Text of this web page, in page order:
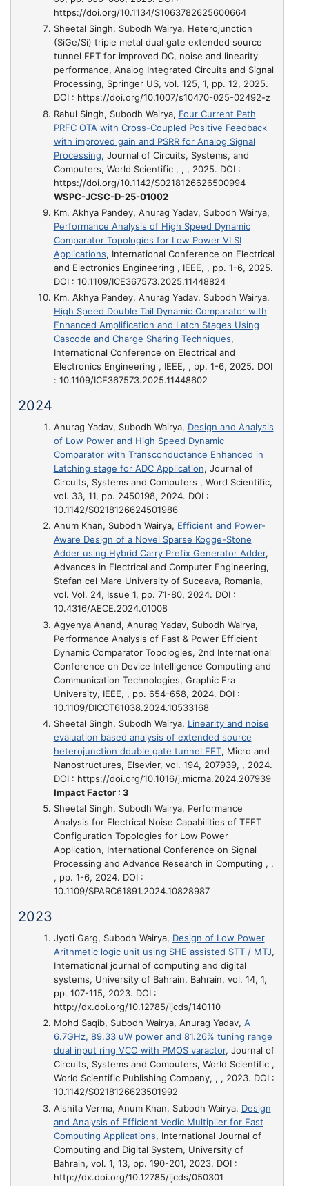
https://doi.org/10.1134/S1063782625600664
Sheetal Singh, Subodh Wairya, Heterojunction
(SiGe/Si) triple metal dual gate extended source
tunnel FET for improved DC, noise and linearity
performance, Analog Integrated Circuits and Signal
Processing, Springer US, vol. 125, 1, pp. 12, 2025.
DOI : https://doi.org/10.1007/s10470-025-02492-z
Rahul Singh, Subodh Wairya, Four Current Path
PRFC OTA with Cross-Coupled Positive Feedback
with improved gain and PSRR for Analog Signal
Processing, Journal of Circuits, Systems, and
Computers, World Scientific , , , 2025. DOI :
https://doi.org/10.1142/S0218126626500994
WSPC-JCSC-D-25-01002
Km. Akhya Pandey, Anurag Yadav, Subodh Wairya,
Performance Analysis of High Speed Dynamic
Comparator Topologies for Low Power VLSI
Applications, International Conference on Electrical
and Electronics Engineering , IEEE, , pp. 1-6, 2025.
DOI : 10.1109/ICE367573.2025.11448824
Km. Akhya Pandey, Anurag Yadav, Subodh Wairya,
High Speed Double Tail Dynamic Comparator with
Enhanced Amplification and Latch Stages Using
Cascode and Charge Sharing Techniques,
International Conference on Electrical and
Electronics Engineering , IEEE, , pp. 1-6, 2025. DOI
: 10.1109/ICE367573.2025.11448602
2024
Anurag Yadav, Subodh Wairya, Design and Analysis
of Low Power and High Speed Dynamic
Comparator with Transconductance Enhanced in
Latching stage for ADC Application, Journal of
Circuits, Systems and Computers , Word Scientific,
vol. 33, 11, pp. 2450198, 2024. DOI :
10.1142/S0218126624501986
Anum Khan, Subodh Wairya, Efficient and Power-
Aware Design of a Novel Sparse Kogge-Stone
Adder using Hybrid Carry Prefix Generator Adder,
Advances in Electrical and Computer Engineering,
Stefan cel Mare University of Suceava, Romania,
vol. Vol. 24, Issue 1, pp. 71-80, 2024. DOI :
10.4316/AECE.2024.01008
Agyenya Anand, Anurag Yadav, Subodh Wairya,
Performance Analysis of Fast & Power Efficient
Dynamic Comparator Topologies, 2nd International
Conference on Device Intelligence Computing and
Communication Technologies, Graphic Era
University, IEEE, , pp. 654-658, 2024. DOI :
10.1109/DICCT61038.2024.10533168
Sheetal Singh, Subodh Wairya, Linearity and noise
evaluation based analysis of extended source
heterojunction double gate tunnel FET, Micro and
Nanostructures, Elsevier, vol. 194, 207939, , 2024.
DOI : https://doi.org/10.1016/j.micrna.2024.207939
Impact Factor : 3
Sheetal Singh, Subodh Wairya, Performance
Analysis for Electrical Noise Capabilities of TFET
Configuration Topologies for Low Power
Application, International Conference on Signal
Processing and Advance Research in Computing , ,
, pp. 1-6, 2024. DOI :
10.1109/SPARC61891.2024.10828987
2023
Jyoti Garg, Subodh Wairya, Design of Low Power
Arithmetic logic unit using SHE assisted STT / MTJ,
International journal of computing and digital
systems, University of Bahrain, Bahrain, vol. 14, 1,
pp. 107-115, 2023. DOI :
http://dx.doi.org/10.12785/ijcds/140110
Mohd Saqib, Subodh Wairya, Anurag Yadav, A
6.7GHz, 89.33 uW power and 81.26% tuning range
dual input ring VCO with PMOS varactor, Journal of
Circuits, Systems and Computers, World Scientific ,
World Scientific Publishing Company, , , 2023. DOI :
10.1142/S0218126623501992
Aishita Verma, Anum Khan, Subodh Wairya, Design
and Analysis of Efficient Vedic Multiplier for Fast
Computing Applications, International Journal of
Computing and Digital System, University of
Bahrain, vol. 1, 13, pp. 190-201, 2023. DOI :
http://dx.doi.org/10.12785/ijcds/050301